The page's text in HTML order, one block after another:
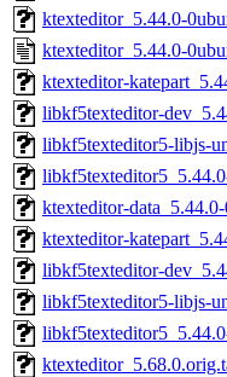
ktexteditor_5.44.0-
ktexteditor_5.44.0-
ktexteditor-
libkf5texteditor-
libkf5texteditor5-libjs-
ktexteditor-
ktexteditor-
libkf5texteditor-
libkf5texteditor5-libjs-